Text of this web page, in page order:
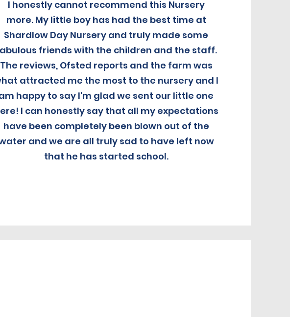
I honestly cannot recommend this Nursery
more. My little boy has had the best time at
Shardlow Day Nursery and truly made some
friends with the children and the staff.
The reviews, Ofsted reports and the farm was
attracted me the most to the nursery and I
happy to say I'm glad we sent our little one
I can honestly say that all my expectations
have been completely been blown out of the
and we are all truly sad to have left now
that he has started school.